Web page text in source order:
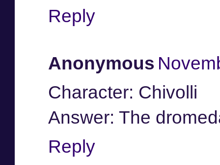
Reply
Anonymous
Character: Chivolli
Answer: The
Reply